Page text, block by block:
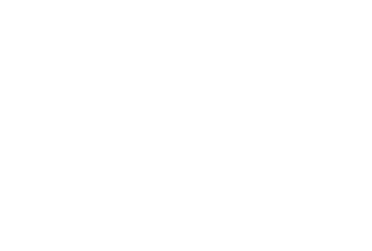
forward or backward.